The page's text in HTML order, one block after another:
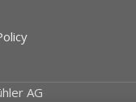
AG